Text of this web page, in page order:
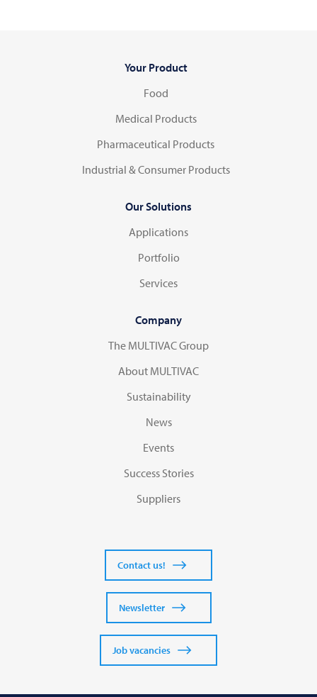
Your Product
Food
Medical Products
Pharmaceutical Products
Industrial & Consumer Products
Our Solutions
Applications
Portfolio
Services
Company
The MULTIVAC Group
About MULTIVAC
Sustainability
News
Events
Success Stories
Suppliers
Contact us!
Newsletter
Job vacancies